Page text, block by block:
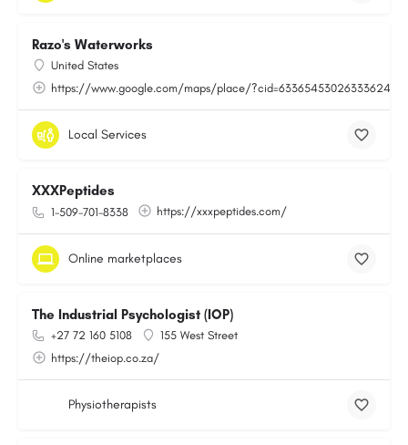
Razo's Waterworks
United States
https://www.google.com/maps/place/?cid=6336545302633362443
Local Services
XXXPeptides
1-509-701-8338 https://xxxpeptides.com/
Online marketplaces
The Industrial Psychologist (IOP)
+27 72 160 5108
155 West Street
https://theiop.co.za/
Physiotherapists